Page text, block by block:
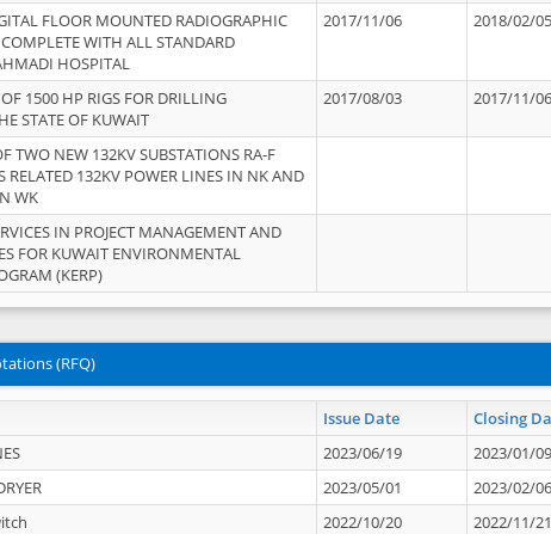
FLOOR MOUNTED RADIOGRAPHIC
WITH ALL STANDARD
HOSPITAL
2017/11/06 2018/02/05
1500 HP RIGS FOR DRILLING
STATE OF KUWAIT
2017/08/03 2017/11/06
TWO NEW 132KV SUBSTATIONS RA-F
RELATED 132KV POWER LINES IN NK AND
WK
IN PROJECT MANAGEMENT AND
FOR KUWAIT ENVIRONMENTAL
(KERP)
(RFQ)
Issue Date Closing
2023/06/19
2023/01/09
2023/05/01
2023/02/06
2022/10/20
2022/11/21